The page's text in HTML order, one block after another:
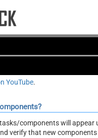
YouTube.
components will
verify that new